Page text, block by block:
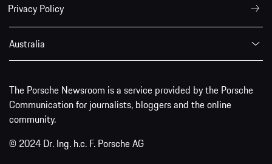
Privacy Policy
Australia
The Porsche Newsroom is a service provided by the Porsche
Communication for journalists, bloggers and the online
community.
© 2024 Dr. Ing. h.c. F. Porsche AG